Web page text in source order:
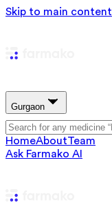
Skip to main content
Gurgaon
HomeAboutTeam
Ask Farmako AI